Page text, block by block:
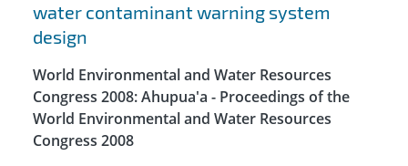
water contaminant warning system
design
World Environmental and Water Resources
Congress 2008: Ahupua'a - Proceedings of the
World Environmental and Water Resources
Congress 2008